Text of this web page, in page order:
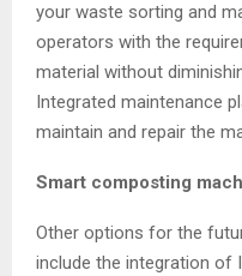
your waste sorting and
operators with the
material without
Integrated maintenance
maintain and repair the
Smart composting
Other options for the
include the integration of